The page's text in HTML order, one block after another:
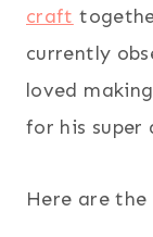
craft
currently
loved
for his super
Here are the